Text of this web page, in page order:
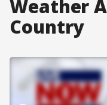
Weather
Country